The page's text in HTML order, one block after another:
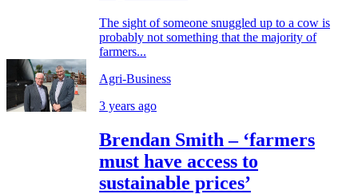
The sight of someone snuggled up to a cow is
probably not something that the majority of
farmers...
Agri-Business
3 years ago
Brendan Smith – ‘farmers
must have access to
sustainable prices’